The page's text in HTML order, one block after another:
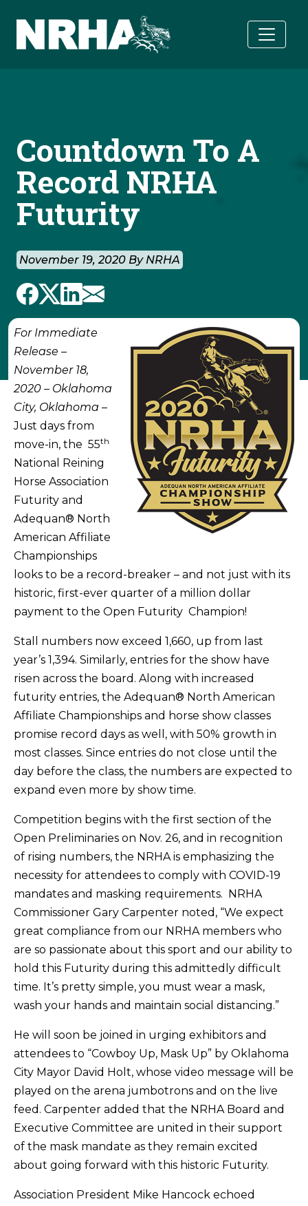
Countdown To A
Record NRHA
Futurity
November 19, 2020 By NRHA
For Immediate
Release –
November 18,
2020 – Oklahoma
City, Oklahoma–
Just days from
move-in, the 55th
National Reining
Horse Association
Futurity and
Adequan® North
American Affiliate
Championships
looks to be a record-breaker – and not just with its
historic, first-ever quarter of a million dollar
payment to the Open Futurity Champion!
Stall numbers now exceed 1,660, up from last
year’s 1,394. Similarly, entries for the show have
risen across the board. Along with increased
futurity entries, the Adequan® North American
Affiliate Championships and horse show classes
promise record days as well, with 50% growth in
most classes. Since entries do not close until the
day before the class, the numbers are expected to
expand even more by show time.
Competition begins with the first section of the
Open Preliminaries on Nov. 26, and in recognition
of rising numbers, the NRHA is emphasizing the
necessity for attendees to comply with COVID-19
mandates and masking requirements. NRHA
Commissioner Gary Carpenter noted, “We expect
great compliance from our NRHA members who
are so passionate about this sport and our ability to
hold this Futurity during this admittedly difficult
time. It’s pretty simple, you must wear a mask,
wash your hands and maintain social distancing.”
He will soon be joined in urging exhibitors and
attendees to “Cowboy Up, Mask Up” by Oklahoma
City Mayor David Holt, whose video message will be
played on the arena jumbotrons and on the live
feed. Carpenter added that the NRHA Board and
Executive Committee are united in their support
of the mask mandate as they remain excited
about going forward with this historic Futurity.
Association President Mike Hancock echoed